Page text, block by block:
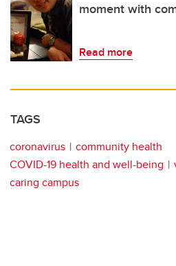
moment with
Read more
TAGS
coronavirus
community health
COVID-19 health and well-being
caring campus